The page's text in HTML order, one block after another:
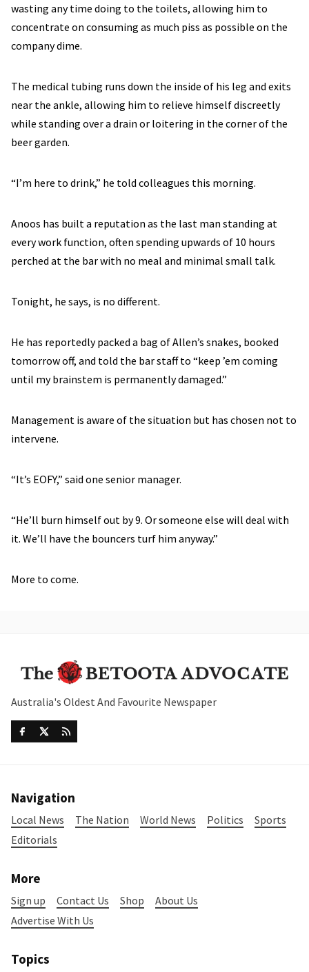
wasting any time doing to the toilets, allowing him to
concentrate on consuming as much piss as possible on the
company dime.
The medical tubing runs down the inside of his leg and exits
near the ankle, allowing him to relieve himself discreetly
while standing over a drain or loitering in the corner of the
beer garden.
“I’m here to drink,” he told colleagues this morning.
Anoos has built a reputation as the last man standing at
every work function, often spending upwards of 10 hours
perched at the bar with no meal and minimal small talk.
Tonight, he says, is no different.
He has reportedly packed a bag of Allen’s snakes, booked
tomorrow off, and told the bar staff to “keep ’em coming
until my brainstem is permanently damaged.”
Management is aware of the situation but has chosen not to
intervene.
“It’s EOFY,” said one senior manager.
“He’ll burn himself out by 9. Or someone else will deal with
it. We’ll have the bouncers turf him anyway.”
More to come.
Australia's Oldest And Favourite Newspaper
Navigation
Local News The Nation World News Politics
Sports
Editorials
More
Sign up Contact Us Shop
About Us
Advertise With Us
Topics